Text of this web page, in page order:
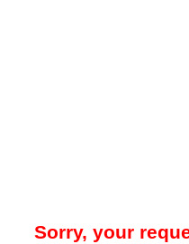
Sorry, your